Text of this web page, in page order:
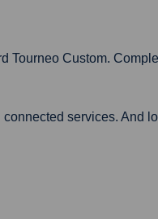
Tourneo Custom.
services. And